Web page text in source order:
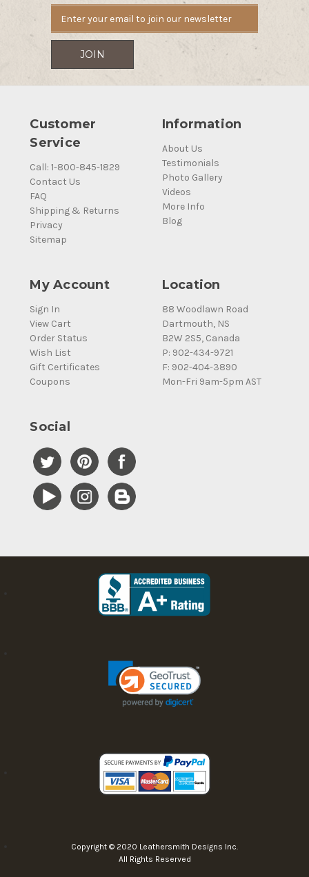
Customer
Service
Call: 1-800-845-1829
Contact Us
FAQ
Shipping & Returns
Privacy
Sitemap
Information
About Us
Testimonials
Photo Gallery
Videos
More Info
Blog
My Account
Sign In
View Cart
Order Status
Wish List
Gift Certificates
Coupons
Location
88 Woodlawn Road
Dartmouth, NS
B2W 2S5, Canada
P: 902-434-9721
F: 902-404-3890
Mon-Fri 9am-5pm AST
Social
Copyright © 2020 Leathersmith Designs Inc.
All Rights Reserved